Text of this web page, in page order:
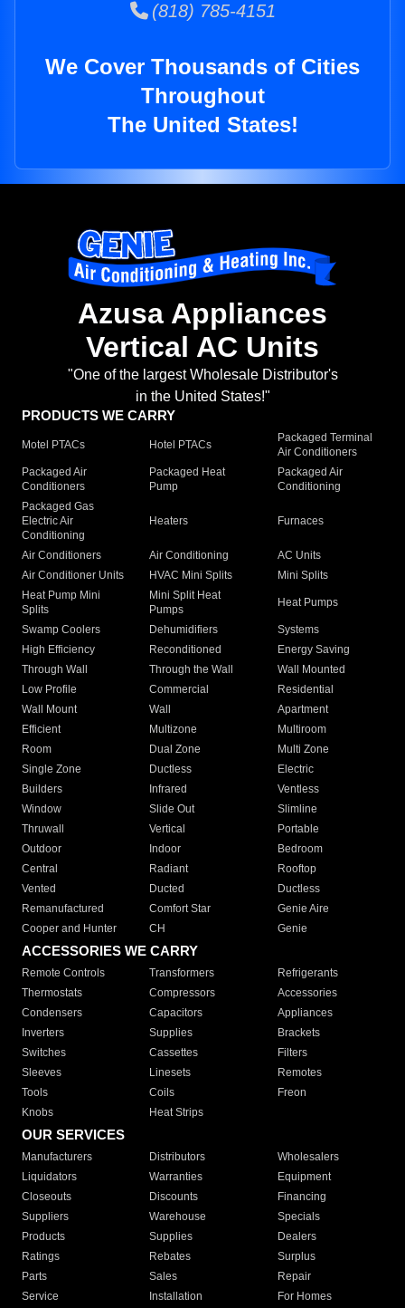
(818) 785-4151
We Cover Thousands of Cities
Throughout
The United States!
Azusa Appliances
Vertical AC Units
"One of the largest Wholesale Distributor's
in the United States!"
PRODUCTS WE CARRY
Motel PTACs Hotel PTACs
Packaged Terminal
Air Conditioners
Packaged Air
Conditioners
Packaged Heat
Pump
Packaged Air
Conditioning
Packaged Gas
Electric Air
Conditioning
Heaters Furnaces
Air Conditioners Air Conditioning
AC Units
Air Conditioner Units
HVAC Mini Splits
Mini Splits
Heat Pump Mini
Splits
Mini Split Heat
Pumps
Heat Pumps
Swamp Coolers Dehumidifiers
Systems
High Efficiency
Reconditioned
Energy Saving
Through Wall
Through the Wall
Wall Mounted
Low Profile
Commercial
Residential
Wall Mount
Wall
Apartment
Efficient
Multizone
Multiroom
Room
Dual Zone
Multi Zone
Single Zone
Ductless
Electric
Builders
Infrared
Ventless
Window
Slide Out
Slimline
Thruwall
Vertical
Portable
Outdoor
Indoor
Bedroom
Central
Radiant
Rooftop
Vented
Ducted
Ductless
Remanufactured
Comfort Star
Genie Aire
Cooper and Hunter
CH Genie
ACCESSORIES WE CARRY
Remote Controls Transformers
Refrigerants
Thermostats
Compressors
Accessories
Condensers
Capacitors
Appliances
Inverters
Supplies
Brackets
Switches
Cassettes
Filters
Sleeves
Linesets
Remotes
Tools
Coils
Freon
Knobs
Heat Strips
OUR SERVICES
Manufacturers Distributors
Wholesalers
Liquidators
Warranties
Equipment
Closeouts
Discounts
Financing
Suppliers
Warehouse
Specials
Products
Supplies
Dealers
Ratings
Rebates
Surplus
Parts
Sales
Repair
Service
Installation For Homes